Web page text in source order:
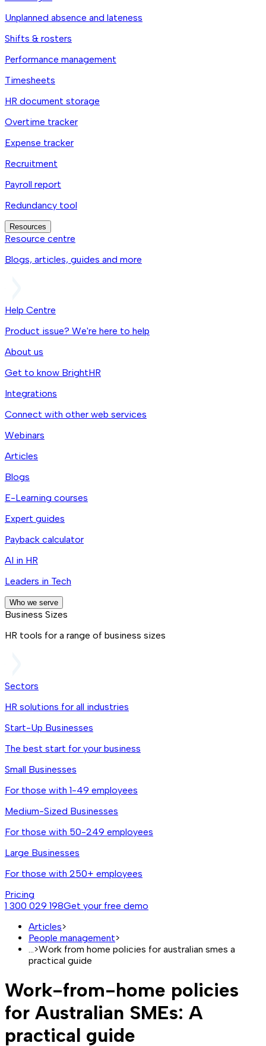
Unplanned absence and lateness
Shifts & rosters
Performance management
Timesheets
HR document storage
Overtime tracker
Expense tracker
Recruitment
Payroll report
Redundancy tool
Resources
Resource centre
Blogs, articles, guides and more
Help Centre
Product issue? We're here to help
About us
Get to know BrightHR
Integrations
Connect with other web services
Webinars
Articles
Blogs
E-Learning courses
Expert guides
Payback calculator
AI in HR
Leaders in Tech
Who we serve
Business Sizes
HR tools for a range of business sizes
Sectors
HR solutions for all industries
Start-Up Businesses
The best start for your business
Small Businesses
For those with 1-49 employees
Medium-Sized Businesses
For those with 50-249 employees
Large Businesses
For those with 250+ employees
Pricing
1 300 029 198Get your free demo
Articles>
People management>
>Work from home policies for australian smes a
practical guide
Work-from-home policies
for Australian SMEs: A
practical guide